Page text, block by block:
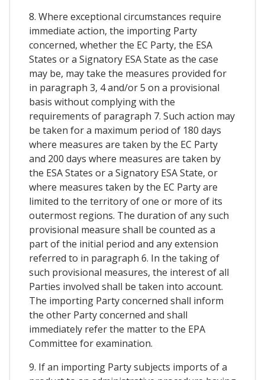
8. Where exceptional circumstances require
immediate action, the importing Party
concerned, whether the EC Party, the ESA
States or a Signatory ESA State as the case
may be, may take the measures provided for
in paragraph 3, 4 and/or 5 on a provisional
basis without complying with the
requirements of paragraph 7. Such action may
be taken for a maximum period of 180 days
where measures are taken by the EC Party
and 200 days where measures are taken by
the ESA States or a Signatory ESA State, or
where measures taken by the EC Party are
limited to the territory of one or more of its
outermost regions. The duration of any such
provisional measure shall be counted as a
part of the initial period and any extension
referred to in paragraph 6. In the taking of
such provisional measures, the interest of all
Parties involved shall be taken into account.
The importing Party concerned shall inform
the other Party concerned and shall
immediately refer the matter to the EPA
Committee for examination.
9. If an importing Party subjects imports of a